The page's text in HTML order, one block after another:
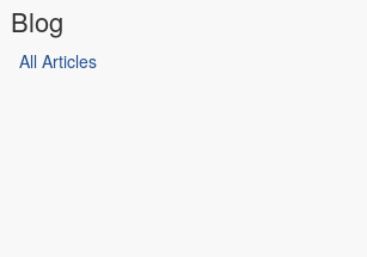
Blog
All Articles